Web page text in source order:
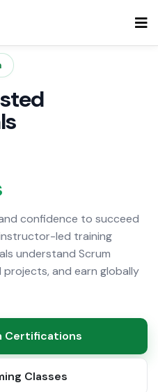
confidence to succeed
led training
understand Scrum
and earn globally
Certifications
Classes